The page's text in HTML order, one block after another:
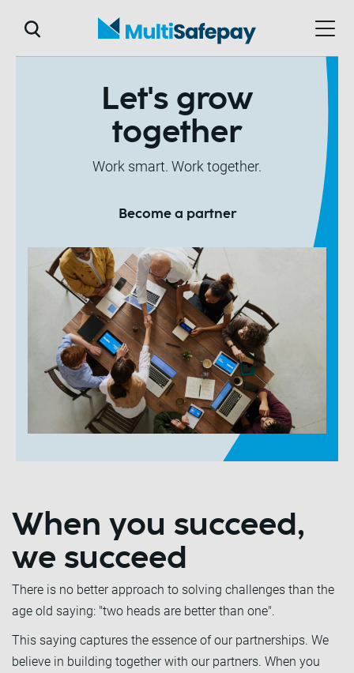
Let's grow
together
Work smart. Work together.
Become a partner
When you succeed,
we succeed
There is no better approach to solving challenges than the
age old saying: "two heads are better than one".
This saying captures the essence of our partnerships. We
believe in building together with our partners. When you